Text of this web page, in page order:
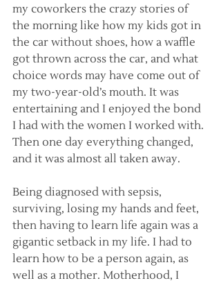
my coworkers the crazy stories of
the morning like how my kids got in
the car without shoes, how a waffle
got thrown across the car, and what
choice words may have come out of
my two-year-old’s mouth. It was
entertaining and I enjoyed the bond
I had with the women I worked with.
Then one day everything changed,
and it was almost all taken away.
Being diagnosed with sepsis,
surviving, losing my hands and feet,
then having to learn life again was a
gigantic setback in my life. I had to
learn how to be a person again, as
well as a mother. Motherhood, I